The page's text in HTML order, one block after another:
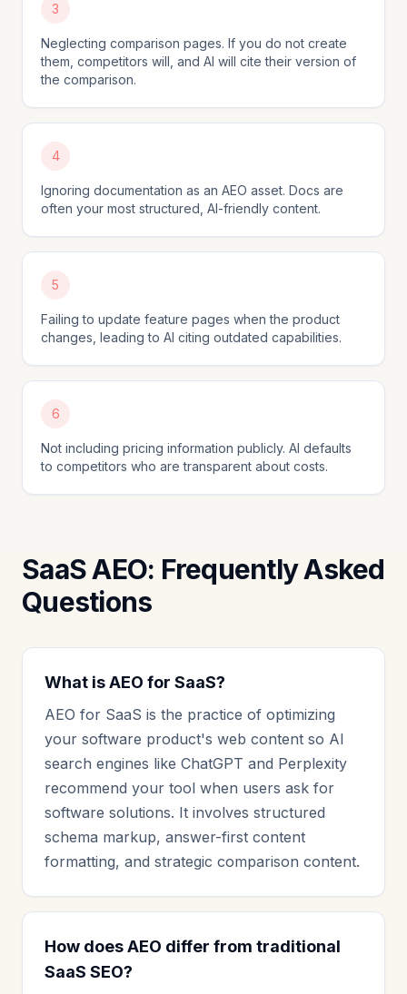
3
Neglecting comparison pages. If you do not create
them, competitors will, and AI will cite their version of
the comparison.
4
Ignoring documentation as an AEO asset. Docs are
often your most structured, AI-friendly content.
5
Failing to update feature pages when the product
changes, leading to AI citing outdated capabilities.
6
Not including pricing information publicly. AI defaults
to competitors who are transparent about costs.
SaaS AEO: Frequently Asked
Questions
What is AEO for SaaS?
AEO for SaaS is the practice of optimizing
your software product's web content so AI
search engines like ChatGPT and Perplexity
recommend your tool when users ask for
software solutions. It involves structured
schema markup, answer-first content
formatting, and strategic comparison content.
How does AEO differ from traditional
SaaS SEO?